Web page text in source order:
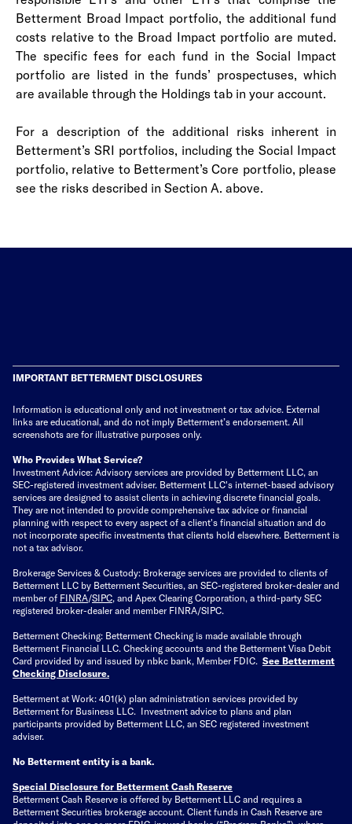
Betterment Broad Impact portfolio, the additional fund
costs relative to the Broad Impact portfolio are muted.
The specific fees for each fund in the Social Impact
portfolio are listed in the funds’ prospectuses, which
are available through the Holdings tab in your account.
For a description of the additional risks inherent in
Betterment’s SRI portfolios, including the Social Impact
portfolio, relative to Betterment’s Core portfolio, please
see the risks described in Section A. above.
IMPORTANT BETTERMENT DISCLOSURES
Information is educational only and not investment or tax advice. External
links are educational, and do not imply Betterment’s endorsement. All
screenshots are for illustrative purposes only.
Who Provides What Service?
Investment Advice: Advisory services are provided by Betterment LLC, an
SEC-registered investment adviser. Betterment LLC's internet-based advisory
services are designed to assist clients in achieving discrete financial goals.
They are not intended to provide comprehensive tax advice or financial
planning with respect to every aspect of a client's financial situation and do
not incorporate specific investments that clients hold elsewhere. Betterment is
not a tax advisor.
Brokerage Services & Custody: Brokerage services are provided to clients of
Betterment LLC by Betterment Securities, an SEC-registered broker-dealer and
member of FINRA/SIPC, and Apex Clearing Corporation, a third-party SEC
registered broker-dealer and member FINRA/SIPC.
Betterment Checking: Betterment Checking is made available through
Betterment Financial LLC. Checking accounts and the Betterment Visa Debit
Card provided by and issued by nbkc bank, Member FDIC. See Betterment
Checking Disclosure.
Betterment at Work: 401(k) plan administration services provided by
Betterment for Business LLC. Investment advice to plans and plan
participants provided by Betterment LLC, an SEC registered investment
adviser.
No Betterment entity is a bank.
Special Disclosure for Betterment Cash Reserve
Betterment Cash Reserve is offered by Betterment LLC and requires a
Betterment Securities brokerage account. Client funds in Cash Reserve are